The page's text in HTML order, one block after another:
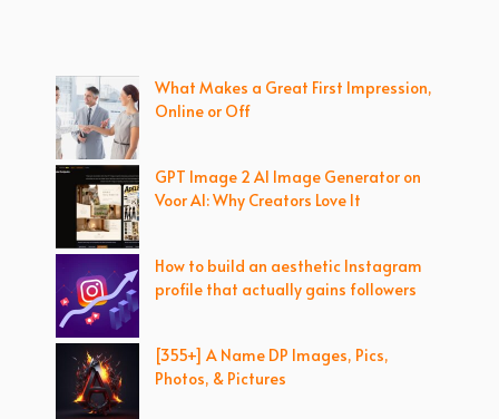
What Makes a Great First Impression,
Online or Off
GPT Image 2 AI Image Generator on
Voor AI: Why Creators Love It
How to build an aesthetic Instagram
profile that actually gains followers
[355+] A Name DP Images, Pics,
Photos, & Pictures